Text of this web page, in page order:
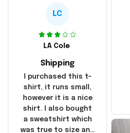
LC
LA Cole
Shipping
I purchased this t-
shirt, it runs small,
however it is a nice
shirt. I also bought
a sweatshirt which
was true to size and